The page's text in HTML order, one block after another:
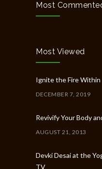
Most
Most Viewed
Ignite the Fire Within
DECEMBER 7, 2019
Revivify Your Body
AUGUST 21, 2013
Devki Desai at the
TV